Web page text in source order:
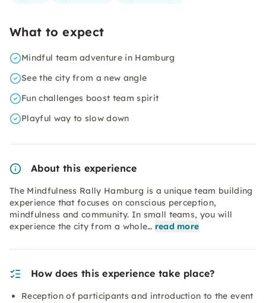
What to expect
Mindful team adventure in Hamburg
See the city from a new angle
Fun challenges boost team spirit
Playful way to slow down
About this experience
The Mindfulness Rally Hamburg is a unique team building
experience that focuses on conscious perception,
mindfulness and community. In small teams, you will
experience the city from a whole… read more
How does this experience take place?
Reception of participants and introduction to the event